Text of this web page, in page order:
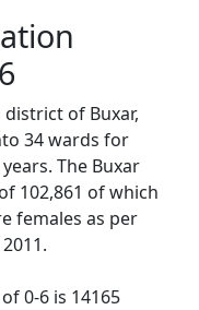
of Buxar,
34 wards for
The Buxar
102,861 of which
females as per
0-6 is 14165